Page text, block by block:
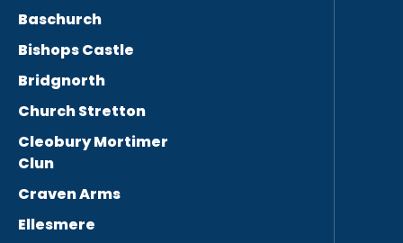
Baschurch
Bishops Castle
Bridgnorth
Church Stretton
Cleobury Mortimer
Clun
Craven Arms
Ellesmere